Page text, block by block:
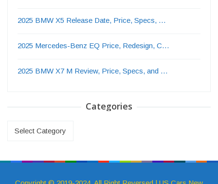
2025 BMW X5 Release Date, Price, Specs, …
2025 Mercedes-Benz EQ Price, Redesign, C…
2025 BMW X7 M Review, Price, Specs, and …
Categories
Categories